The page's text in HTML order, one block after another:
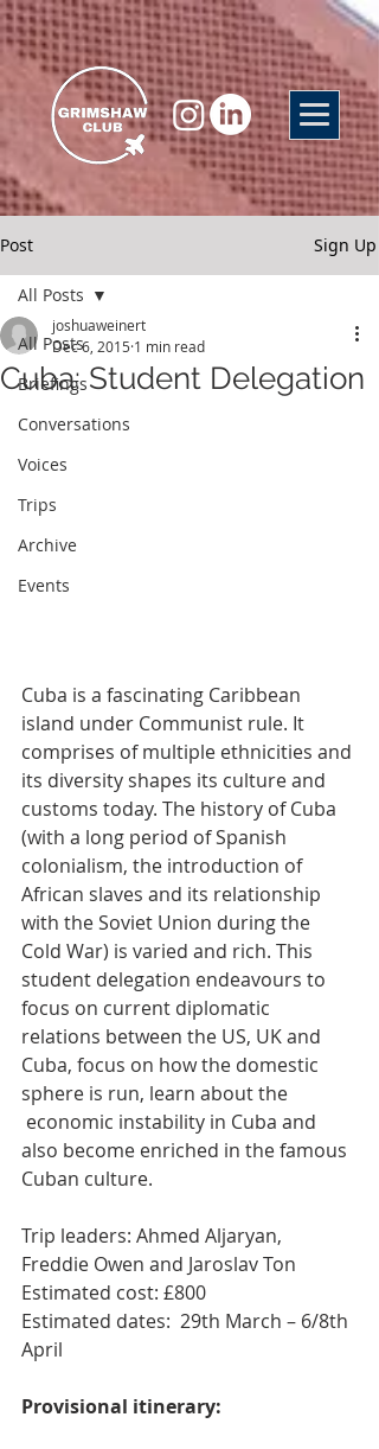
Post Sign Up
All Posts
Briefings
Conversations
Voices
Trips
Archive
Events
All Posts
Cuba: Student Delegation
joshuaweinert
Dec 6, 2015 1 min read
Cuba is a fascinating Caribbean
island under Communist rule. It
comprises of multiple ethnicities and
its diversity shapes its culture and
customs today. The history of Cuba
(with a long period of Spanish
colonialism, the introduction of
African slaves and its relationship
with the Soviet Union during the
Cold War) is varied and rich. This
student delegation endeavours to
focus on current diplomatic
relations between the US, UK and
Cuba, focus on how the domestic
sphere is run, learn about the
economic instability in Cuba and
also become enriched in the famous
Cuban culture.
Trip leaders: Ahmed Aljaryan,
Freddie Owen and Jaroslav Ton
Estimated cost: £800
Estimated dates:  29th March – 6/8th
April
Provisional itinerary: